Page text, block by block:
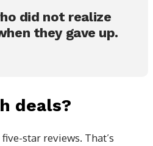
did not realize
they gave up.
deals?
star reviews. That’s